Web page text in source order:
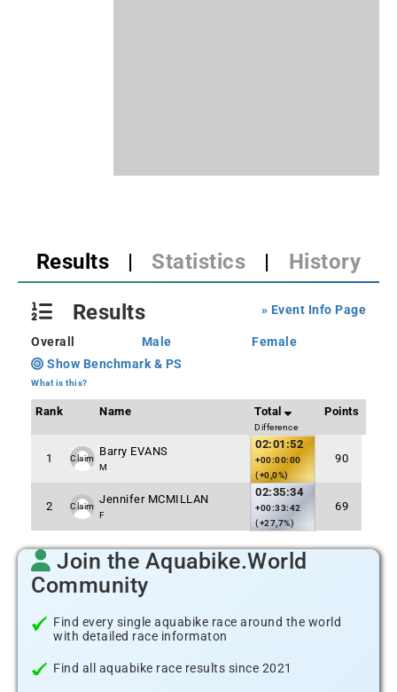
Results | Statistics | History
» Event Info Page
Results
Overall Male
Female
Show Benchmark & PS
What is this?
Rank Name Total
Difference
Points
1 Claim
Barry EVANS
M
02:01:52
+00:00:00
(+0,0%)
90
2 Claim
Jennifer MCMILLAN
F
02:35:34
+00:33:42
(+27,7%)
69
Join the Aquabike.World
Community
Find every single aquabike race around the world
with detailed race informaton
Find all aquabike race results since 2021